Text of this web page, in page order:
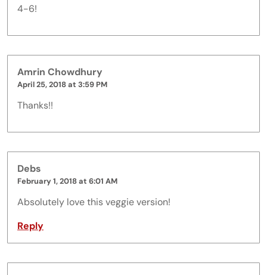
4-6!
Amrin Chowdhury
April 25, 2018 at 3:59 PM
Thanks!!
Debs
February 1, 2018 at 6:01 AM
Absolutely love this veggie version!
Reply